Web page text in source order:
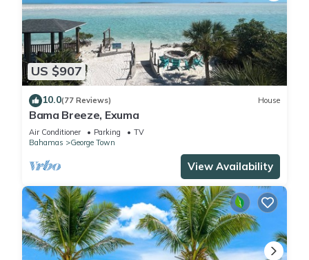
US $907
10.0(77 Reviews) House
Bama Breeze, Exuma
Air Conditioner Parking
TV
Bahamas
George Town
View Availability